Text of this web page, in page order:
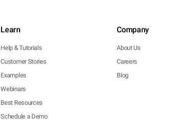
Learn
Help & Tutorials
Customer Stories
Examples
Webinars
Best Resources
Schedule a Demo
Company
About Us
Careers
Blog